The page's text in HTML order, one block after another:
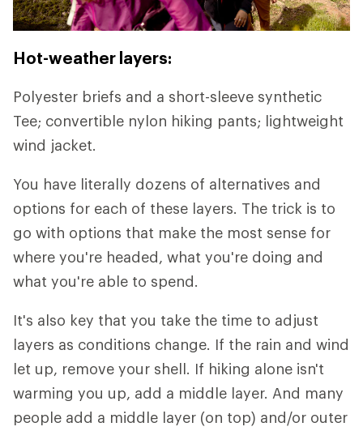
Hot-weather layers:
Polyester briefs and a short-sleeve synthetic
Tee; convertible nylon hiking pants; lightweight
wind jacket.
You have literally dozens of alternatives and
options for each of these layers. The trick is to
go with options that make the most sense for
where you're headed, what you're doing and
what you're able to spend.
It's also key that you take the time to adjust
layers as conditions change. If the rain and wind
let up, remove your shell. If hiking alone isn't
warming you up, add a middle layer. And many
people add a middle layer (on top) and/or outer